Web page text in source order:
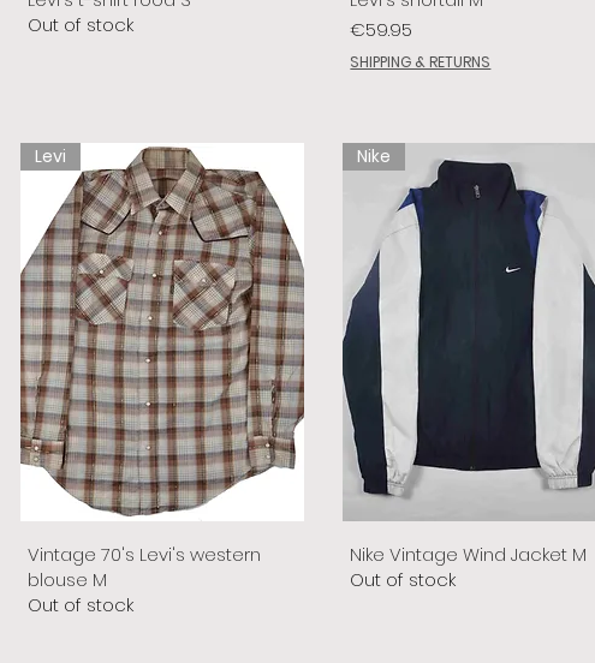
Out of stock
Price
€59.95
SHIPPING & RETURNS
Levi
Vintage 70's Levi's western
blouse M
Out of stock
Nike
Nike Vintage Wind Jacket M
Out of stock